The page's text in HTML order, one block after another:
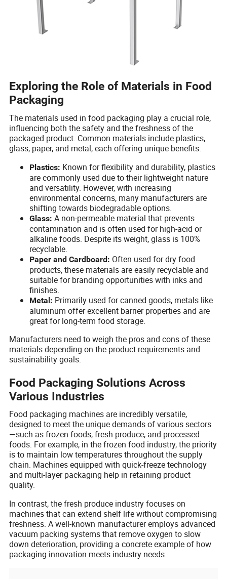
Exploring the Role of Materials in Food
Packaging
The materials used in food packaging play a crucial role,
influencing both the safety and the freshness of the
packaged product. Common materials include plastics,
glass, paper, and metal, each offering unique benefits:
Plastics: Known for flexibility and durability, plastics
are commonly used due to their lightweight nature
and versatility. However, with increasing
environmental concerns, many manufacturers are
shifting towards biodegradable options.
Glass: A non-permeable material that prevents
contamination and is often used for high-acid or
alkaline foods. Despite its weight, glass is 100%
recyclable.
Paper and Cardboard: Often used for dry food
products, these materials are easily recyclable and
suitable for branding opportunities with inks and
finishes.
Metal: Primarily used for canned goods, metals like
aluminum offer excellent barrier properties and are
great for long-term food storage.
Manufacturers need to weigh the pros and cons of these
materials depending on the product requirements and
sustainability goals.
Food Packaging Solutions Across
Various Industries
Food packaging machines are incredibly versatile,
designed to meet the unique demands of various sectors
—such as frozen foods, fresh produce, and processed
foods. For example, in the frozen food industry, the priority
is to maintain low temperatures throughout the supply
chain. Machines equipped with quick-freeze technology
and multi-layer packaging help in retaining product
quality.
In contrast, the fresh produce industry focuses on
machines that can extend shelf life without compromising
freshness. A well-known manufacturer employs advanced
vacuum packing systems that remove oxygen to slow
down deterioration, providing a concrete example of how
packaging innovation meets industry needs.